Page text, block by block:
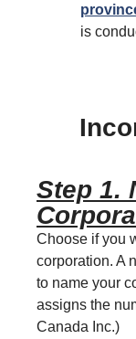
is
Step 1.
Choose if you
corporation. A
to name your
assigns the
Canada Inc.)